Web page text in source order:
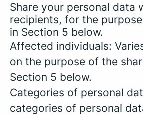
Share your personal data
recipients, for the
in Section 5 below.
Affected individuals:
on the purpose of the
Section 5 below.
Categories of personal
categories of personal